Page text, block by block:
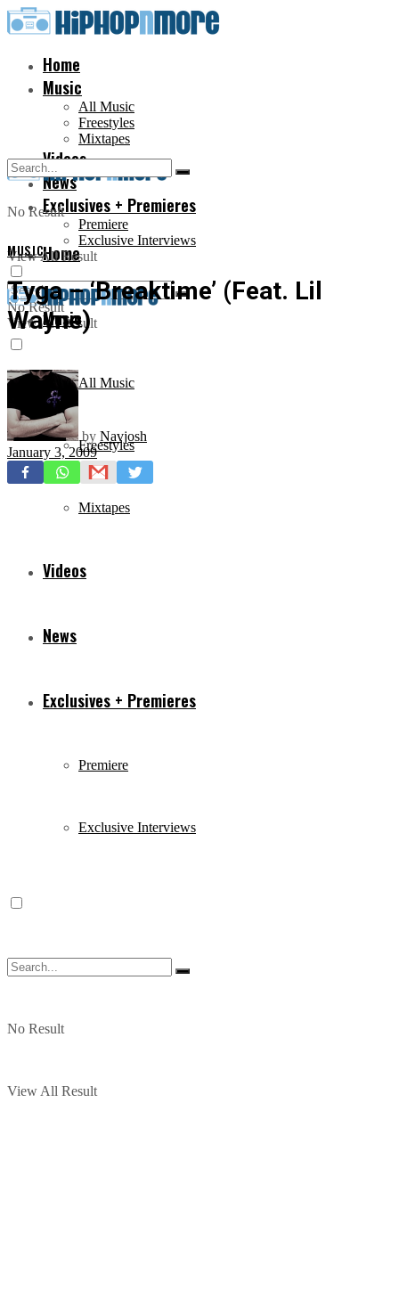
Home
Music
All Music
Freestyles
Mixtapes
Videos
News
Exclusives + Premieres
Premiere
Exclusive Interviews
No Result
View All Result
Home
Music
All Music
Freestyles
Mixtapes
Videos
News
Exclusives + Premieres
Premiere
Exclusive Interviews
No Result
View All Result
No Result
View All Result
MUSIC
Tyga – ‘Breaktime’ (Feat. Lil
Wayne)
by Navjosh
January 3, 2009